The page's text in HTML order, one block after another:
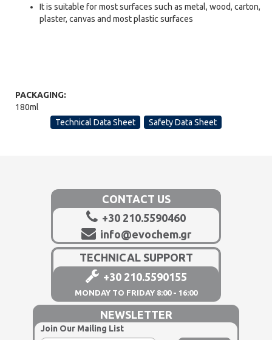
It is suitable for most surfaces such as metal, wood, carton,
plaster, canvas and most plastic surfaces
PACKAGING:
180ml
Technical Data Sheet
Safety Data Sheet
CONTACT US
+30 210.5590460
info@evochem.gr
TECHNICAL SUPPORT
+30 210.5590155
MONDAY TO FRIDAY 8:00 - 16:00
NEWSLETTER
Join Our Mailing List